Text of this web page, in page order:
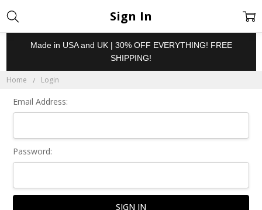
Made in USA and UK | 30% OFF EVERYTHING! FREE
SHIPPING!
Home Login
Sign In
Email Address:
Password: